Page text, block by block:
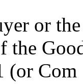
or
the
(or Com